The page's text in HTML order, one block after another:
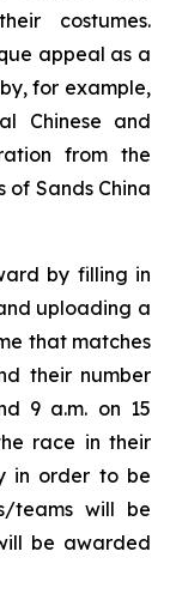
costumes.
appeal as a
for example,
Chinese and
from the
of Sands China
by filling in
uploading a
that matches
their number
9 a.m. on 15
race in their
in order to be
teams will be
be awarded